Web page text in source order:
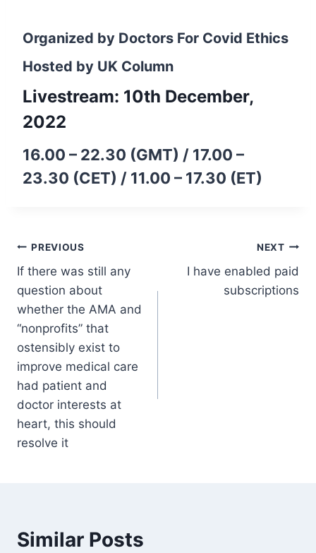
Organized by Doctors For Covid Ethics
Hosted by UK Column
Livestream: 10th December,
2022
16.00 – 22.30 (GMT) / 17.00 –
23.30 (CET) / 11.00 – 17.30 (ET)
Post
navigation
PREVIOUS
If there was still any
question about
whether the AMA and
“nonprofits” that
ostensibly exist to
improve medical care
had patient and
doctor interests at
heart, this should
resolve it
NEXT
I have enabled paid
subscriptions
Similar Posts